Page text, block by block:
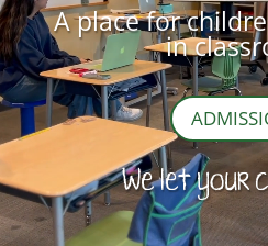
A place for
in
We let your